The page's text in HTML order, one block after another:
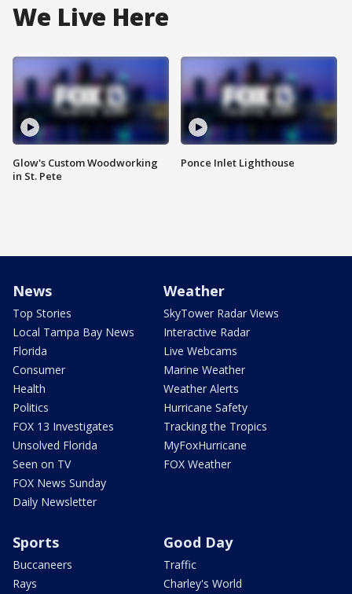
We Live Here
Glow's Custom Woodworking
in St. Pete
Ponce Inlet Lighthouse
News
Top Stories
Local Tampa Bay News
Florida
Consumer
Health
Politics
FOX 13 Investigates
Unsolved Florida
Seen on TV
FOX News Sunday
Daily Newsletter
Weather
SkyTower Radar Views
Interactive Radar
Live Webcams
Marine Weather
Weather Alerts
Hurricane Safety
Tracking the Tropics
MyFoxHurricane
FOX Weather
Sports
Buccaneers
Rays
Good Day
Traffic
Charley's World